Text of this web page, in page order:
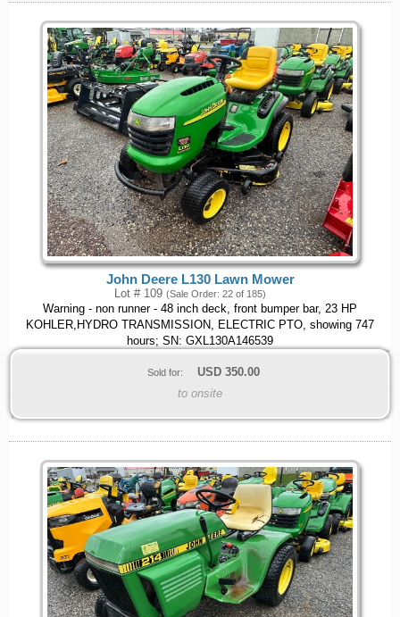
John Deere L130 Lawn Mower
Lot # 109 (Sale Order: 22 of 185)
Warning - non runner - 48 inch deck, front bumper bar, 23 HP
KOHLER,HYDRO TRANSMISSION, ELECTRIC PTO, showing 747
hours; SN: GXL130A146539
Sold for: USD 350.00
to onsite